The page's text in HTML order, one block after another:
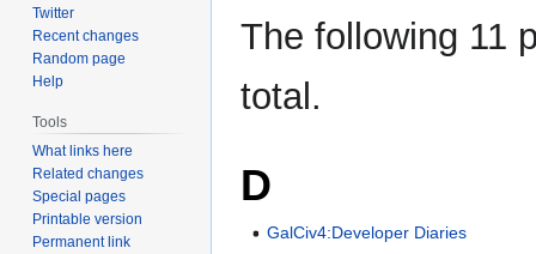
The following 11
total.
D
GalCiv4:Developer Diaries
Twitter
Recent changes
Random page
Help
Tools
What links here
Related changes
Special pages
Printable version
Permanent link